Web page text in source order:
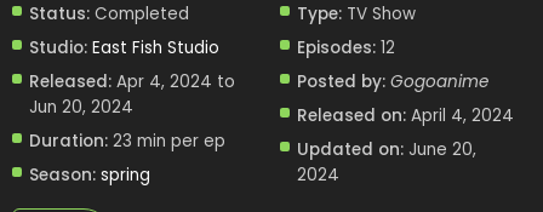
Status: Completed
Studio: East Fish Studio
Released: Apr 4, 2024 to
Jun 20, 2024
Duration: 23 min per ep
Season: spring
Type: TV Show
Episodes: 12
Posted by: Gogoanime
Released on: April 4, 2024
Updated on: June 20,
2024